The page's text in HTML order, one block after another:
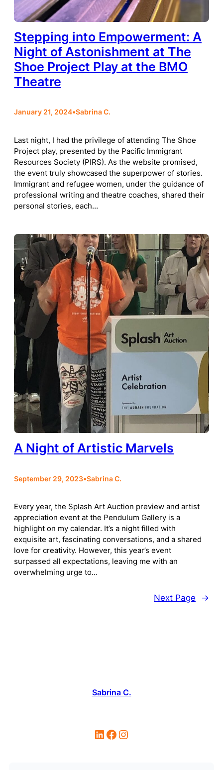
Stepping into Empowerment: A
Night of Astonishment at The
Shoe Project Play at the BMO
Theatre
January 21, 2024•Sabrina C.
Last night, I had the privilege of attending The Shoe
Project play, presented by the Pacific Immigrant
Resources Society (PIRS). As the website promised,
the event truly showcased the superpower of stories.
Immigrant and refugee women, under the guidance of
professional writing and theatre coaches, shared their
personal stories, each…
A Night of Artistic Marvels
September 29, 2023•Sabrina C.
Every year, the Splash Art Auction preview and artist
appreciation event at the Pendulum Gallery is a
highlight on my calendar. It’s a night filled with
exquisite art, fascinating conversations, and a shared
love for creativity. However, this year’s event
surpassed all expectations, leaving me with an
overwhelming urge to…
Next Page →
Sabrina C.
LinkedIn Facebook Instagram